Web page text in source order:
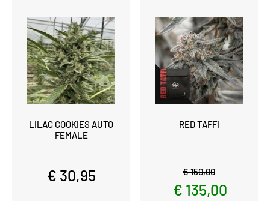
LILAC COOKIES AUTO
FEMALE
€ 30,95
RED TAFFI
€ 150,00
€ 135,00